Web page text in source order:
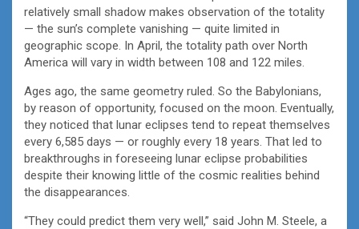
relatively small shadow makes observation of the totality
— the sun’s complete vanishing — quite limited in
geographic scope. In April, the totality path over North
America will vary in width between 108 and 122 miles.
Ages ago, the same geometry ruled. So the Babylonians,
by reason of opportunity, focused on the moon. Eventually,
they noticed that lunar eclipses tend to repeat themselves
every 6,585 days — or roughly every 18 years. That led to
breakthroughs in foreseeing lunar eclipse probabilities
despite their knowing little of the cosmic realities behind
the disappearances.
“They could predict them very well,” said John M. Steele, a